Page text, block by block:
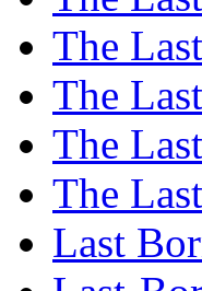
The
The
The
The
Last